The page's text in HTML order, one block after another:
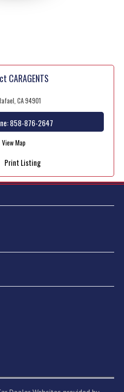
CARAGENTS
CA 94901
858-876-2647
View Map
Print Listing